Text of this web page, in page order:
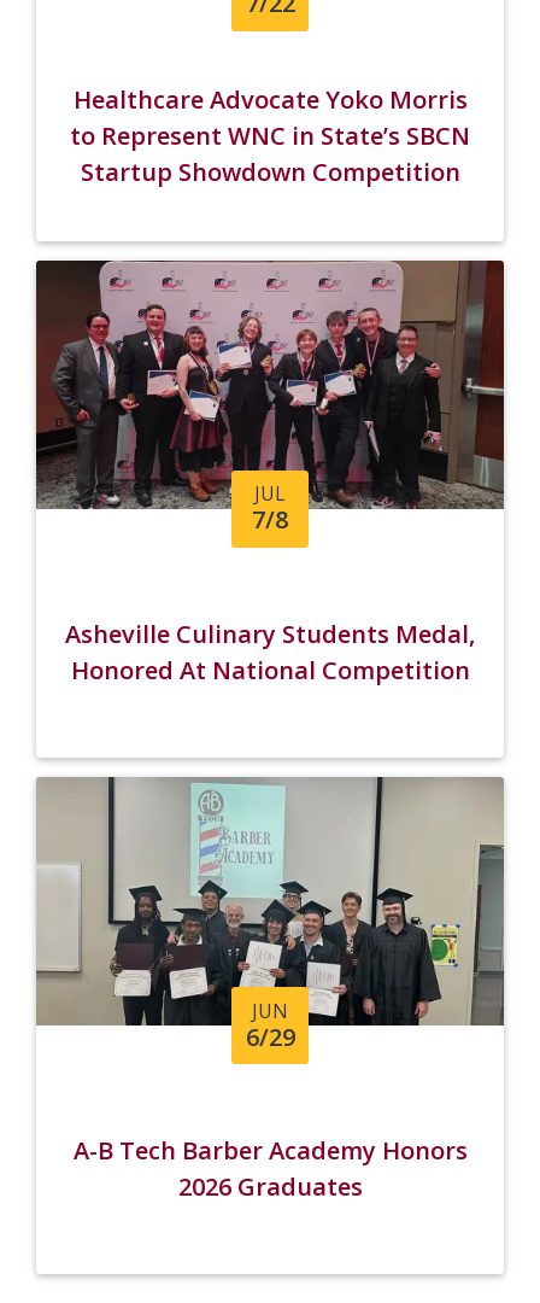
Healthcare Advocate Yoko Morris
to Represent WNC in State’s SBCN
Startup Showdown Competition
JUL
7/8
Asheville Culinary Students Medal,
Honored At National Competition
JUN
6/29
A-B Tech Barber Academy Honors
2026 Graduates